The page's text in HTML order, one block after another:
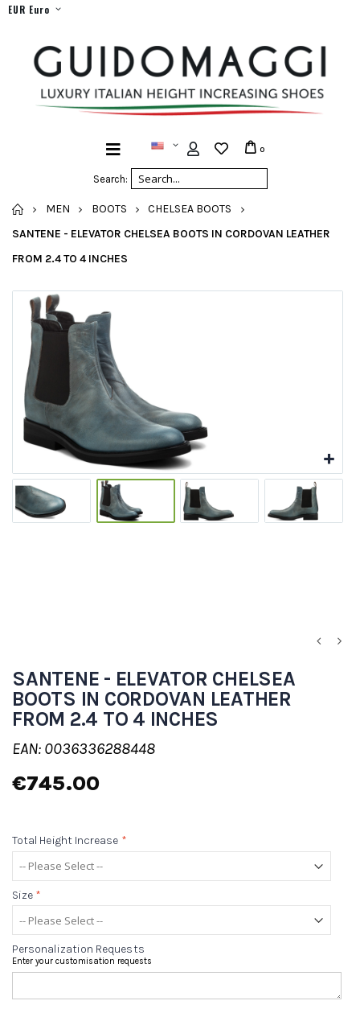
EUR Euro
Search:
0
HOME
MEN BOOTS
CHELSEA BOOTS
SANTENE - ELEVATOR CHELSEA BOOTS IN CORDOVAN LEATHER
FROM 2.4 TO 4 INCHES
SANTENE - ELEVATOR CHELSEA
BOOTS IN CORDOVAN LEATHER
FROM 2.4 TO 4 INCHES
EAN: 0036336288448
€745.00
Total Height Increase *
Size *
Personalization Requests
Enter your customisation requests